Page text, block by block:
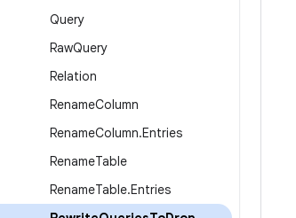
Query
RawQuery
Relation
RenameColumn
RenameColumn.Entries
RenameTable
RenameTable.Entries